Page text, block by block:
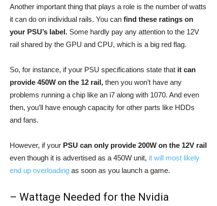
Another important thing that plays a role is the number of watts
it can do on individual rails. You can find these ratings on
your PSU’s label. Some hardly pay any attention to the 12V
rail shared by the GPU and CPU, which is a big red flag.
So, for instance, if your PSU specifications state that it can
provide 450W on the 12 rail, then you won’t have any
problems running a chip like an i7 along with 1070. And even
then, you’ll have enough capacity for other parts like HDDs
and fans.
However, if your PSU can only provide 200W on the 12V rail
even though it is advertised as a 450W unit, it will most likely
end up overloading as soon as you launch a game.
– Wattage Needed for the Nvidia